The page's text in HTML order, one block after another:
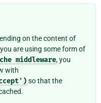
on the content of
are using some form of
middleware, you
with
so that the